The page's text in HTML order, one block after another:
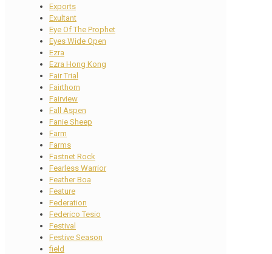
Exports
Exultant
Eye Of The Prophet
Eyes Wide Open
Ezra
Ezra Hong Kong
Fair Trial
Fairthorn
Fairview
Fall Aspen
Fanie Sheep
Farm
Farms
Fastnet Rock
Fearless Warrior
Feather Boa
Feature
Federation
Federico Tesio
Festival
Festive Season
field